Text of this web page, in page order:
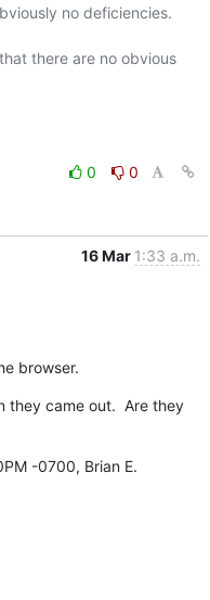
no deficiencies.
there are no obvious
0
0
16 Mar 1:33 a.m.
browser.
they came out.  Are they
-0700, Brian E.